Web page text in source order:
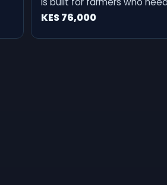
land preparation, soil
KES 76,000